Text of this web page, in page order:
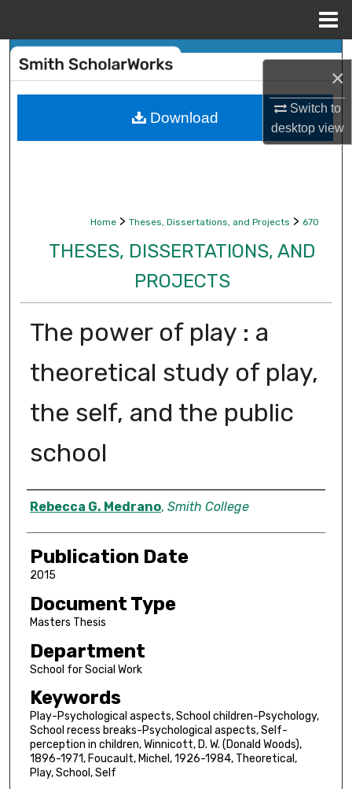
×
Switch to
desktopview
Search
Browse Collections
Digital Commons Network™
Home > Theses, Dissertations, and Projects > 670
THESES, DISSERTATIONS, AND
PROJECTS
The power of play : a
theoretical study of play,
the self, and the public
school
Author
Rebecca G. Medrano, Smith College
Publication Date
2015
Document Type
Masters Thesis
Department
School for Social Work
Keywords
Play-Psychological aspects, School children-Psychology,
School recess breaks-Psychological aspects, Self-
perception in children, Winnicott, D. W. (Donald Woods),
1896-1971, Foucault, Michel, 1926-1984, Theoretical,
Play, School, Self
Download